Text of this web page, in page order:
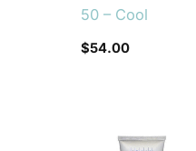
50 – Cool
$54.00